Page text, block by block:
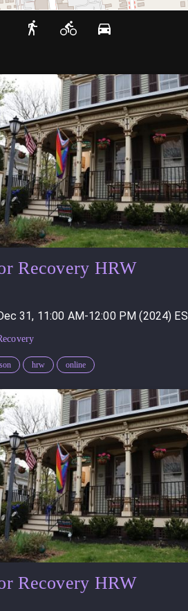
Recovery HRW
31, 11:00 AM-12:00 PM (2024)
hrw online
Recovery HRW